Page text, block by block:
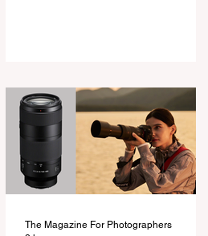
lighting effects directly from the
fixture. All three lights cover a
1,800K to 10,000K colour
temperature range and support HSI,
RGBW, Gel, and FX modes, with 14
built-in lighting effects including
The Magazine For Photographers